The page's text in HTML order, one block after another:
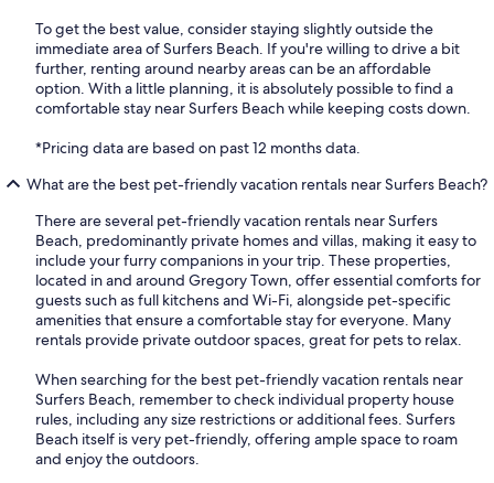
To get the best value, consider staying slightly outside the
immediate area of Surfers Beach. If you're willing to drive a bit
further, renting around nearby areas can be an affordable
option. With a little planning, it is absolutely possible to find a
comfortable stay near Surfers Beach while keeping costs down.
*Pricing data are based on past 12 months data.
What are the best pet-friendly vacation rentals near Surfers Beach?
There are several pet-friendly vacation rentals near Surfers
Beach, predominantly private homes and villas, making it easy to
include your furry companions in your trip. These properties,
located in and around Gregory Town, offer essential comforts for
guests such as full kitchens and Wi-Fi, alongside pet-specific
amenities that ensure a comfortable stay for everyone. Many
rentals provide private outdoor spaces, great for pets to relax.
When searching for the best pet-friendly vacation rentals near
Surfers Beach, remember to check individual property house
rules, including any size restrictions or additional fees. Surfers
Beach itself is very pet-friendly, offering ample space to roam
and enjoy the outdoors.